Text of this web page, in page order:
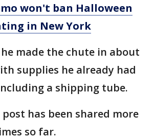
won't ban Halloween
in New York
made the chute in about
supplies he already had
a shipping tube.
post has been shared more
so far.